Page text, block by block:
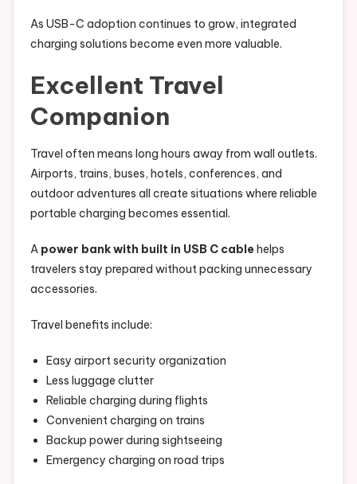
As USB-C adoption continues to grow, integrated
charging solutions become even more valuable.
Excellent Travel
Companion
Travel often means long hours away from wall outlets.
Airports, trains, buses, hotels, conferences, and
outdoor adventures all create situations where reliable
portable charging becomes essential.
A power bank with built in USB C cablehelps
travelers stay prepared without packing unnecessary
accessories.
Travel benefits include:
Easy airport security organization
Less luggage clutter
Reliable charging during flights
Convenient charging on trains
Backup power during sightseeing
Emergency charging on road trips